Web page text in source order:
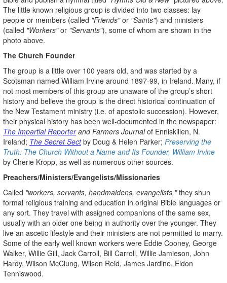
The little known religious group is divided into two classes: lay
people or members (called "Friends"or "Saints") and ministers
(called "Workers"or "Servants"), some of whom are shown in the
photo above.
The Church Founder
The group is a little over 100 years old, and was started by a
Scotsman named William Irvine around 1897-99, in Ireland. Many, if
not most members of this group are unaware of the group’s short
history and believe the group is the direct historical continuation of
the New Testament ministry (i.e. of apostolic succession). However,
their physical history has been well-documented in the newspaper:
The Impartial Reporterand Farmers Journalof Enniskillen, N.
Ireland; The Secret Sectby Doug & Helen Parker; Preserving the
Truth: The Church Without a Name and Its Founder, William Irvine
by Cherie Kropp, as well as numerous other sources.
Preachers/Ministers/Evangelists/Missionaries
Called "workers, servants, handmaidens, evangelists,"they shun
formal religious training and education in original Bible languages or
any sort. They travel with assigned companions of the same sex,
usually with an older one being in authority over the younger. They
live an ascetic lifestyle and their ministers are not permitted to marry.
Some of the early well known workers were Eddie Cooney, George
Walker, Willie Gill, Jack Carroll, Bill Carroll, Willie Jamieson, John
Hardy, Wilson McClung, Wilson Reid, James Jardine, Eldon
Tenniswood.